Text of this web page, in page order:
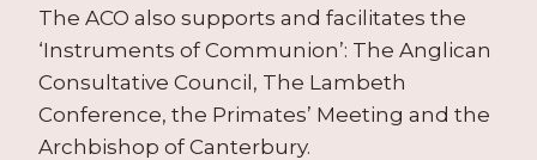
The ACO also supports and facilitates the
‘Instruments of Communion’: The Anglican
Consultative Council, The Lambeth
Conference, the Primates’ Meeting and the
Archbishop of Canterbury.